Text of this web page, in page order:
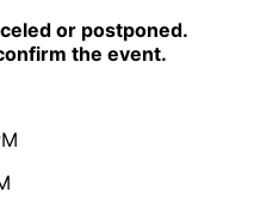
or postponed.
the event.